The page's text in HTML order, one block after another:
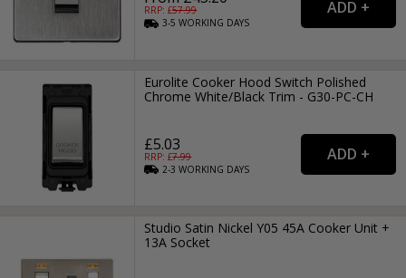
RRP: £57.99
3-5WORKING DAYS
Eurolite Cooker Hood Switch Polished
Chrome White/Black Trim - G30-PC-CH
£5.03
RRP: £7.99
2-3WORKING DAYS
Studio Satin Nickel Y05 45A Cooker Unit +
13A Socket